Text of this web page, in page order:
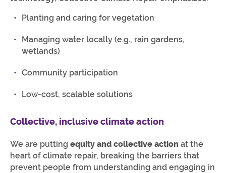
Planting and caring for vegetation
Managing water locally (e.g., rain gardens,
wetlands)
Community participation
Low-cost, scalable solutions
Collective, inclusive climate action
We are putting equity and collective action at the
heart of climate repair, breaking the barriers that
prevent people from understanding and engaging in